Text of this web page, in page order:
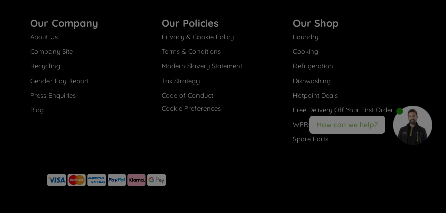
Our Company
About Us
Company Site
Recycling
Gender Pay Report
Press Enquiries
Blog
Our Policies
Privacy & Cookie Policy
Terms & Conditions
Modern Slavery Statement
Tax Strategy
Code of Conduct
Cookie Preferences
Our Shop
Laundry
Cooking
Refrigeration
Dishwashing
Hotpoint Deals
Free Delivery Off Your First Order
WPRO® Accessories
Spare Parts
How can we help?